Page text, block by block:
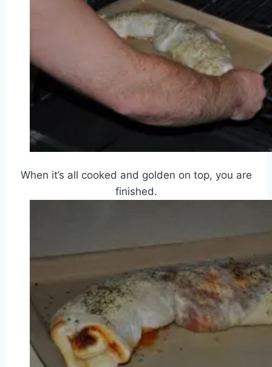
When it’s all cooked and golden on top, you are
finished.